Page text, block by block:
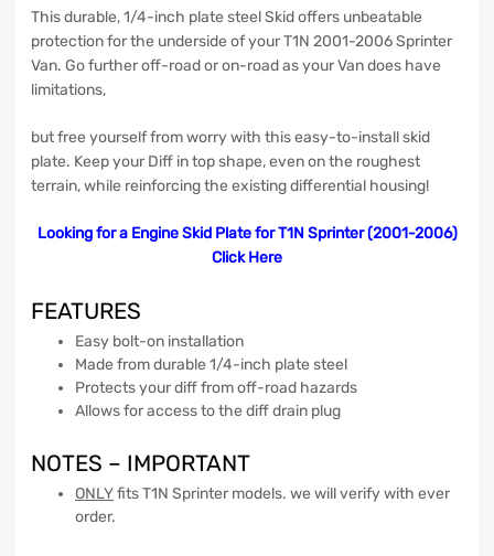
This durable, 1/4-inch plate steel Skid offers unbeatable
protection for the underside of your T1N 2001-2006 Sprinter
Van. Go further off-road or on-road as your Van does have
limitations,
but free yourself from worry with this easy-to-install skid
plate. Keep your Diff in top shape, even on the roughest
terrain, while reinforcing the existing differential housing!
Looking for a Engine Skid Plate for T1N Sprinter (2001-2006)
Click Here
FEATURES
Easy bolt-on installation
Made from durable 1/4-inch plate steel
Protects your diff from off-road hazards
Allows for access to the diff drain plug
NOTES – IMPORTANT
ONLYfits T1N Sprinter models. we will verify with ever
order.